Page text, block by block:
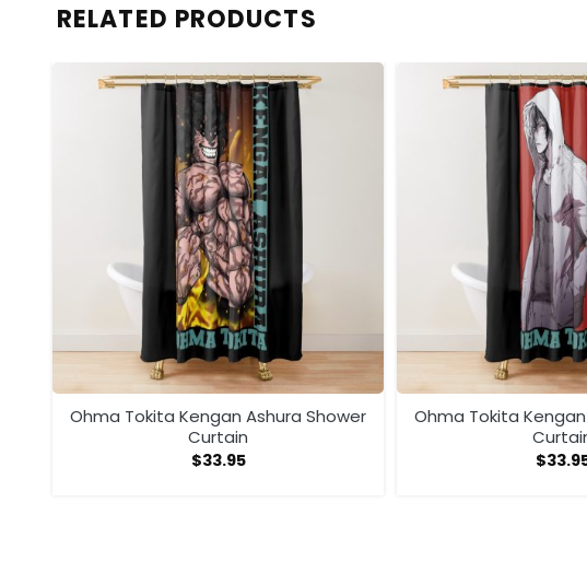
RELATED PRODUCTS
Ohma Tokita Kengan Ashura Shower
Curtain
$33.95
Ohma Tokita
$